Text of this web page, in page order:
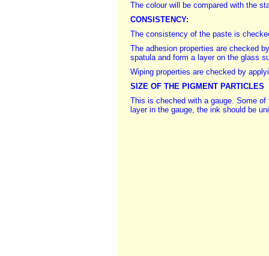
The colour will be compared with the
CONSISTENCY:
The consistency of the paste is
The adhesion properties are checked
spatula and form a layer on the glass
Wiping properties are checked by
SIZE OF THE PIGMENT PARTICLES
This is cheched with a gauge. Some
layer in the gauge, the ink should be